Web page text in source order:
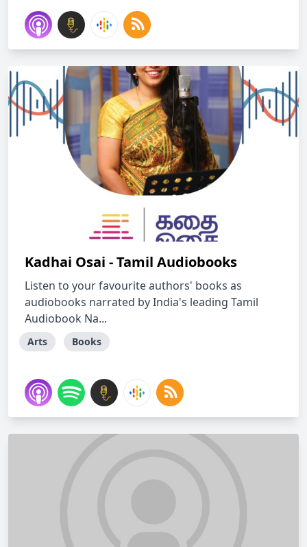
Kadhai Osai - Tamil Audiobooks
Listen to your favourite authors' books as
audiobooks narrated by India's leading Tamil
Audiobook Na...
Arts Books